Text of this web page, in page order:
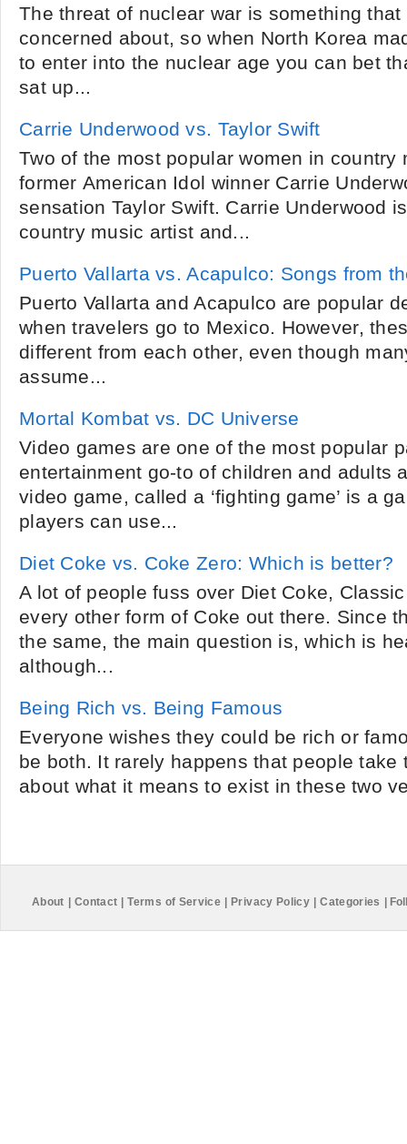
The threat of nuclear war is something
concerned about, so when North Korea
to enter into the nuclear age you can bet
sat up...
Carrie Underwood vs. Taylor Swift
Two of the most popular women in country
former American Idol winner Carrie
sensation Taylor Swift. Carrie Underwood
country music artist and...
Puerto Vallarta vs. Acapulco: Songs from
Puerto Vallarta and Acapulco are popular
when travelers go to Mexico. However,
different from each other, even though
assume...
Mortal Kombat vs. DC Universe
Video games are one of the most popular
entertainment go-to of children and adults
video game, called a ‘fighting game’ is a
players can use...
Diet Coke vs. Coke Zero: Which is better?
A lot of people fuss over Diet Coke,
every other form of Coke out there. Since
the same, the main question is, which is
although...
Being Rich vs. Being Famous
Everyone wishes they could be rich or
be both. It rarely happens that people take
about what it means to exist in these two
About Contact Terms of Service Privacy Policy Categories